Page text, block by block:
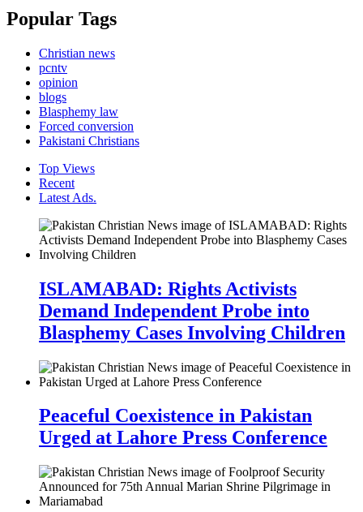
Popular Tags
Christian news
pcntv
opinion
blogs
Blasphemy law
Forced conversion
Pakistani Christians
Top Views
Recent
Latest Ads.
ISLAMABAD: Rights Activists
Demand Independent Probe into
Blasphemy Cases Involving Children
Peaceful Coexistence in Pakistan
Urged at Lahore Press Conference